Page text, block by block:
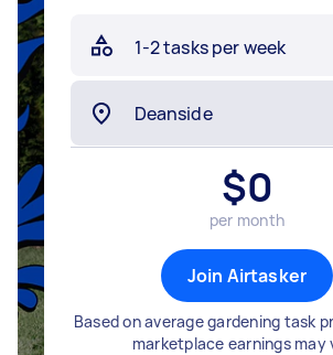
$0
per month
Join Airtasker
Based on average gardening task
marketplace earnings may